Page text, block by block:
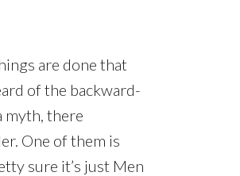
are done that
of the backward-
myth, there
One of them is
sure it’s just Men